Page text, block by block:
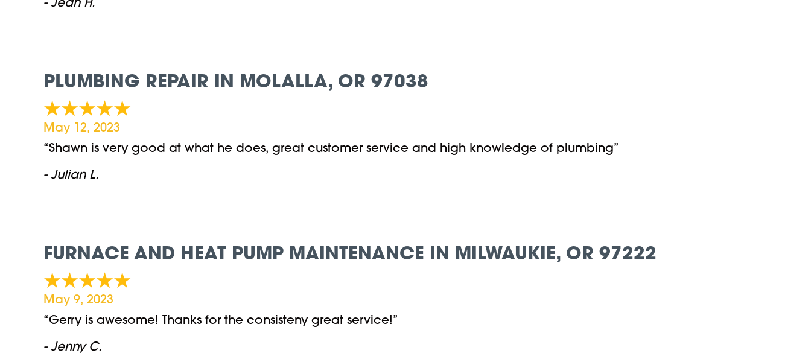
- Jean H.
PLUMBING REPAIR IN MOLALLA, OR 97038
May 12, 2023
“Shawn is very good at what he does, great customer service and high knowledge of plumbing”
- Julian L.
FURNACE AND HEAT PUMP MAINTENANCE IN MILWAUKIE, OR 97222
May 9, 2023
“Gerry is awesome! Thanks for the consisteny great service!”
- Jenny C.